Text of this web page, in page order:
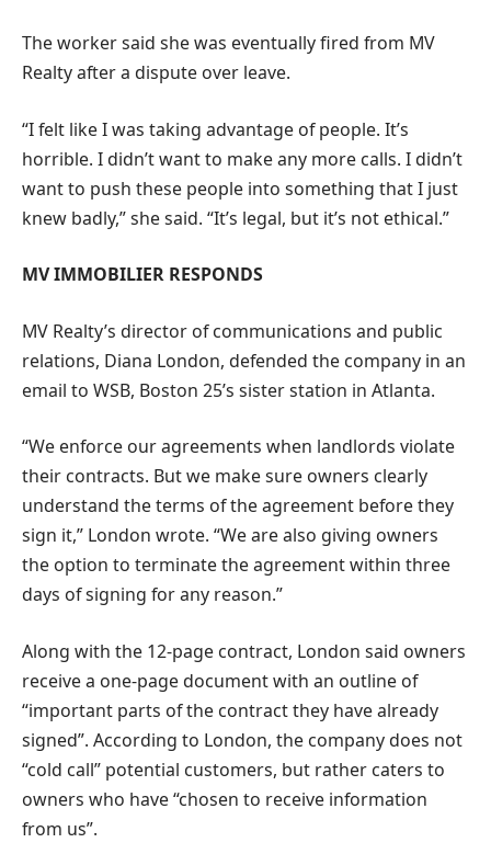
The worker said she was eventually fired from MV
Realty after a dispute over leave.
“I felt like I was taking advantage of people. It’s
horrible. I didn’t want to make any more calls. I didn’t
want to push these people into something that I just
knew badly,” she said. “It’s legal, but it’s not ethical.”
MV IMMOBILIER RESPONDS
MV Realty’s director of communications and public
relations, Diana London, defended the company in an
email to WSB, Boston 25’s sister station in Atlanta.
“We enforce our agreements when landlords violate
their contracts. But we make sure owners clearly
understand the terms of the agreement before they
sign it,” London wrote. “We are also giving owners
the option to terminate the agreement within three
days of signing for any reason.”
Along with the 12-page contract, London said owners
receive a one-page document with an outline of
“important parts of the contract they have already
signed”. According to London, the company does not
“cold call” potential customers, but rather caters to
owners who have “chosen to receive information
from us”.